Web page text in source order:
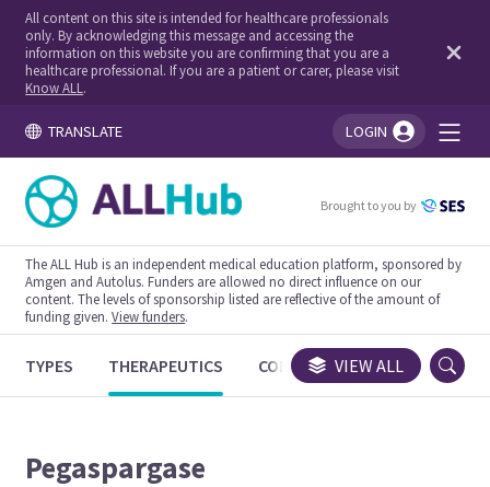
All content on this site is intended for healthcare professionals
only. By acknowledging this message and accessing the
information on this website you are confirming that you are a
healthcare professional. If you are a patient or carer, please visit
Know ALL .
TRANSLATE LOGIN
You're logged in!
Brought to you by
The ALL Hub is an independent medical education platform, sponsored by
Amgen and Autolus. Funders are allowed no direct influence on our
content. The levels of sponsorship listed are reflective of the amount of
funding given.View funders.
TYPES THERAPEUTICS CONGRESSES TRIALS
VIEW ALL
Pegaspargase